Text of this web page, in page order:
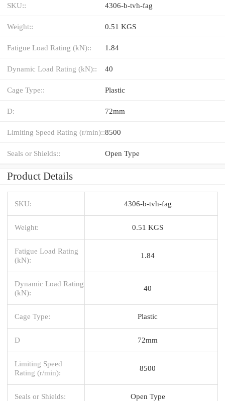
SKU:: 4306-b-tvh-fag
Weight:: 0.51 KGS
Fatigue Load Rating (kN):: 1.84
Dynamic Load Rating (kN):: 40
Cage Type:: Plastic
D: 72mm
Limiting Speed Rating (r/min)::8500
Seals or Shields:: Open Type
Product Details
SKU: 4306-b-tvh-fag
Weight: 0.51 KGS
Fatigue Load Rating
(kN):
1.84
Dynamic Load Rating
(kN):
40
Cage Type: Plastic
D 72mm
Limiting Speed
Rating (r/min):
8500
Seals or Shields: Open Type